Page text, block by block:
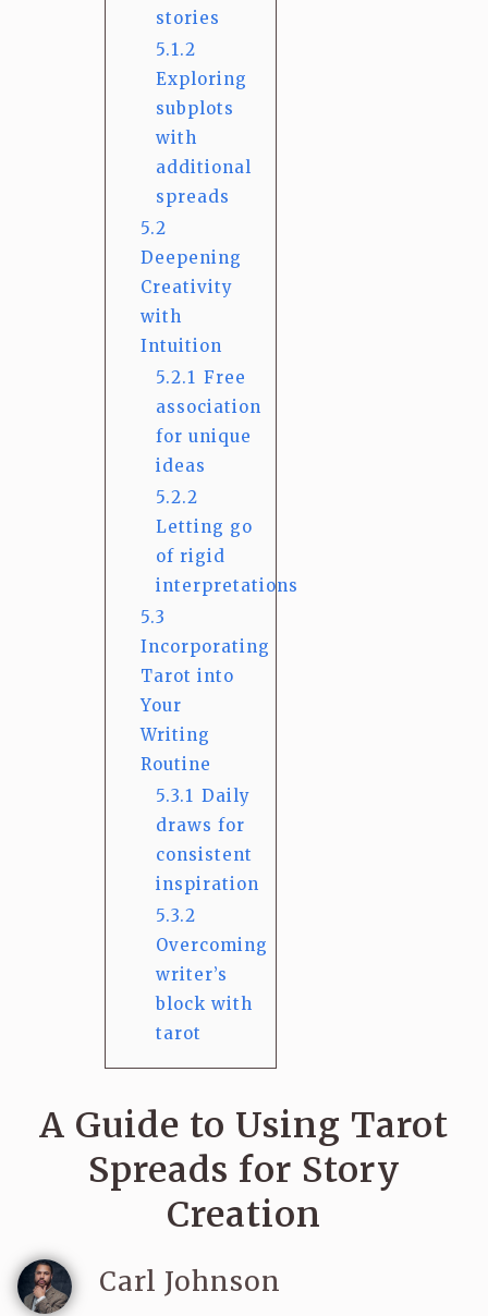
stories
5.1.2
Exploring
subplots
with
additional
spreads
5.2
Deepening
Creativity
with
Intuition
5.2.1 Free
association
for unique
ideas
5.2.2
Letting go
of rigid
interpretations
5.3
Incorporating
Tarot into
Your
Writing
Routine
5.3.1 Daily
draws for
consistent
inspiration
5.3.2
Overcoming
writer’s
block with
tarot
A Guide to Using Tarot
Spreads for Story
Creation
Carl Johnson